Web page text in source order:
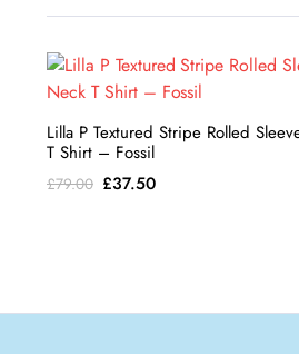
Lilla P Textured Stripe Rolled
T Shirt – Fossil
£79.00 Original
£37.50Current